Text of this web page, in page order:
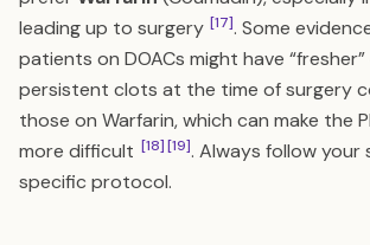
leading up to surgery [17]. Some
patients on DOACs might have
persistent clots at the time of surgery
those on Warfarin, which can make the
more difficult [18][19]. Always follow your
specific protocol.